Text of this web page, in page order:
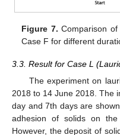
Figure 7. Comparison
Case F for different
3.3. Result for Case L
The experiment on
2018 to 14 June 2018. The
day and 7th days are
adhesion of solids on
However, the deposit of